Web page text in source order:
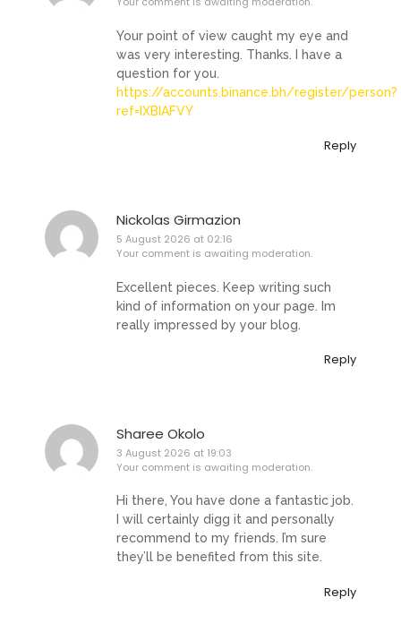
Your point of view caught my eye and
was very interesting. Thanks. I have a
question for you.
https://accounts.binance.bh/register/person?
ref=IXBIAFVY
Reply
Nickolas Girmazion
5 August 2026 at 02:16
Your comment is awaiting moderation.
Excellent pieces. Keep writing such
kind of information on your page. Im
really impressed by your blog.
Reply
Sharee Okolo
3 August 2026 at 19:03
Your comment is awaiting moderation.
Hi there, You have done a fantastic job.
I will certainly digg it and personally
recommend to my friends. I’m sure
they’ll be benefited from this site.
Reply